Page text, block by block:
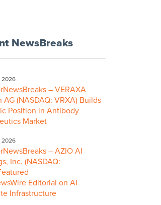
NewsBreaks
2026
– VERAXA
AG (NASDAQ: VRXA) Builds
Position in Antibody
Market
2026
– AZIO AI
Inc. (NASDAQ:
Editorial on AI
Infrastructure